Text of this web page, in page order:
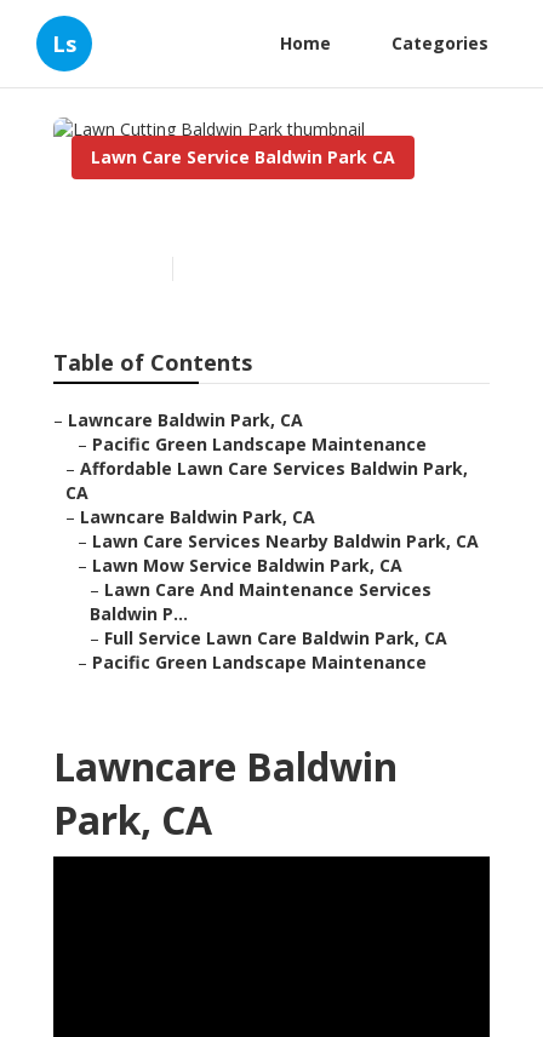
Ls Home Categories
Lawn Care Service Baldwin Park CA
Table of Contents
– Lawncare Baldwin Park, CA
– Pacific Green Landscape Maintenance
– Affordable Lawn Care Services Baldwin Park,
CA
– Lawncare Baldwin Park, CA
– Lawn Care Services Nearby Baldwin Park, CA
– Lawn Mow Service Baldwin Park, CA
– Lawn Care And Maintenance Services
Baldwin P...
– Full Service Lawn Care Baldwin Park, CA
– Pacific Green Landscape Maintenance
Lawncare Baldwin
Park, CA